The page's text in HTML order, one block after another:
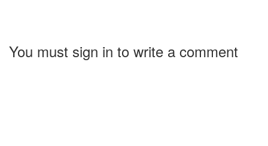
You must sign in to write a comment